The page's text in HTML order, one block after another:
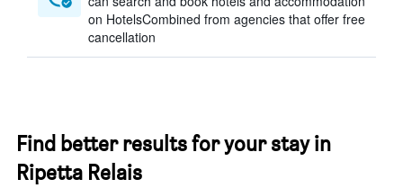
on HotelsCombined from agencies that offer free
cancellation
Find better results for your stay in
Ripetta Relais